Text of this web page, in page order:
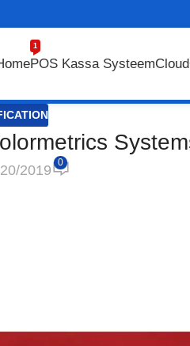
POS Kassa Systeem
1
Cloud
2019 0